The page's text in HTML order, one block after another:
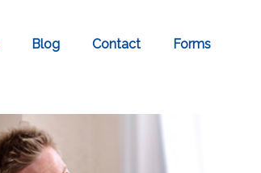
Blog Contact Forms